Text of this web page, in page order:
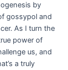
by
gossypol and
As I turn the
power of
us, and
a truly